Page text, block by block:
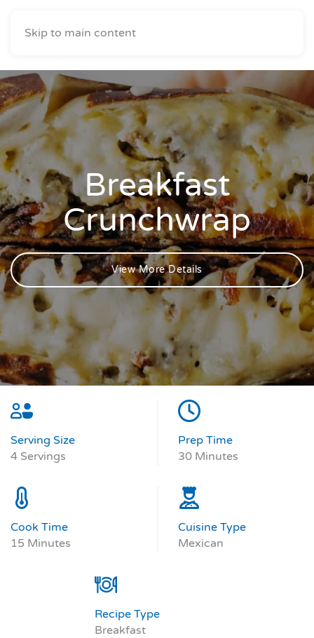
Skip to main content
Breakfast
Crunchwrap
View More Details
Serving Size
4 Servings
Prep Time
30 Minutes
Cook Time
15 Minutes
Cuisine Type
Mexican
Recipe Type
Breakfast